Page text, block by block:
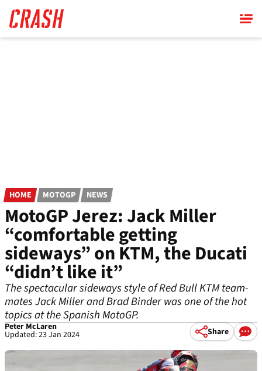
main
content
HOME MOTOGP NEWS
MotoGP Jerez: Jack Miller
“comfortable getting
sideways” on KTM, the Ducati
“didn’t like it”
The spectacular sideways style of Red Bull KTM team-
mates Jack Miller and Brad Binder was one of the hot
topics at the Spanish MotoGP.
Peter McLaren
Updated: 23 Jan 2024 Share